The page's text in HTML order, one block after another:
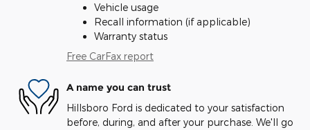
Vehicle usage
Recall information (if applicable)
Warranty status
Free CarFax report
A name you can trust
Hillsboro Ford is dedicated to your satisfaction
before, during, and after your purchase. We'll go